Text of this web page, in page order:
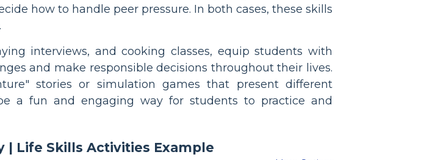
how to handle peer pressure. In both cases, these skills
interviews, and cooking classes, equip students with
and make responsible decisions throughout their lives.
stories or simulation games that present different
a fun and engaging way for students to practice and